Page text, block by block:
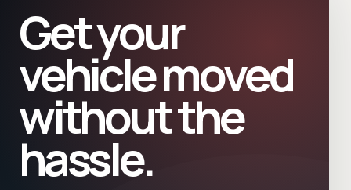
Get your
vehicle moved
without the
hassle.